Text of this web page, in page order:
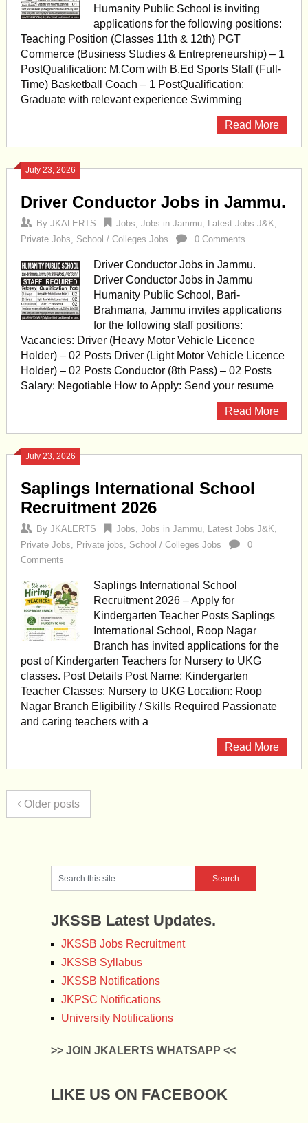
Humanity Public School is inviting
applications for the following positions:
Teaching Position (Classes 11th & 12th) PGT
Commerce (Business Studies & Entrepreneurship) – 1
PostQualification: M.Com with B.Ed Sports Staff (Full-
Time) Basketball Coach – 1 PostQualification:
Graduate with relevant experience Swimming
Read More
July 23, 2026
Driver Conductor Jobs in Jammu.
By JKALERTS Jobs, Jobs in Jammu, Latest Jobs J&K,
Private Jobs, School / Colleges Jobs 0 Comments
Driver Conductor Jobs in Jammu.
Driver Conductor Jobs in Jammu
Humanity Public School, Bari-
Brahmana, Jammu invites applications
for the following staff positions:
Vacancies: Driver (Heavy Motor Vehicle Licence
Holder) – 02 Posts Driver (Light Motor Vehicle Licence
Holder) – 02 Posts Conductor (8th Pass) – 02 Posts
Salary: Negotiable How to Apply: Send your resume
Read More
July 23, 2026
Saplings International School
Recruitment 2026
By JKALERTS Jobs, Jobs in Jammu, Latest Jobs J&K,
Private Jobs, Private jobs, School / Colleges Jobs
0
Comments
Saplings International School
Recruitment 2026 – Apply for
Kindergarten Teacher Posts Saplings
International School, Roop Nagar
Branch has invited applications for the
post of Kindergarten Teachers for Nursery to UKG
classes. Post Details Post Name: Kindergarten
Teacher Classes: Nursery to UKG Location: Roop
Nagar Branch Eligibility / Skills Required Passionate
and caring teachers with a
Read More
Older posts
JKSSB Latest Updates.
JKSSB Jobs Recruitment
JKSSB Syllabus
JKSSB Notifications
JKPSC Notifications
University Notifications
>> JOIN JKALERTS WHATSAPP <<
LIKE US ON FACEBOOK